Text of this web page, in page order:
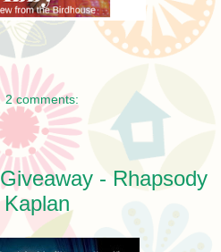
2 comments:
- Rhapsody